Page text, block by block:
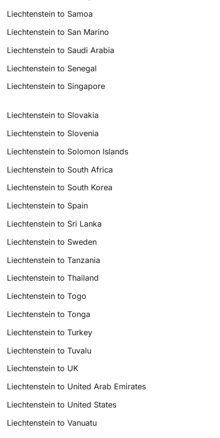
Liechtenstein to Samoa
Liechtenstein to San Marino
Liechtenstein to Saudi Arabia
Liechtenstein to Senegal
Liechtenstein to Singapore
Liechtenstein to Slovakia
Liechtenstein to Slovenia
Liechtenstein to Solomon Islands
Liechtenstein to South Africa
Liechtenstein to South Korea
Liechtenstein to Spain
Liechtenstein to Sri Lanka
Liechtenstein to Sweden
Liechtenstein to Tanzania
Liechtenstein to Thailand
Liechtenstein to Togo
Liechtenstein to Tonga
Liechtenstein to Turkey
Liechtenstein to Tuvalu
Liechtenstein to UK
Liechtenstein to United Arab Emirates
Liechtenstein to United States
Liechtenstein to Vanuatu